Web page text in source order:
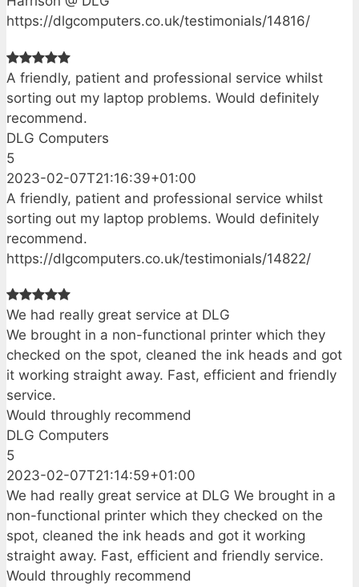
https://dlgcomputers.co.uk/testimonials/14816/
A friendly, patient and professional service whilst
sorting out my laptop problems. Would definitely
recommend.
DLG Computers
5
2023-02-07T21:16:39+01:00
A friendly, patient and professional service whilst
sorting out my laptop problems. Would definitely
recommend.
https://dlgcomputers.co.uk/testimonials/14822/
We had really great service at DLG
We brought in a non-functional printer which they
checked on the spot, cleaned the ink heads and got
it working straight away. Fast, efficient and friendly
service.
Would throughly recommend
DLG Computers
5
2023-02-07T21:14:59+01:00
We had really great service at DLG We brought in a
non-functional printer which they checked on the
spot, cleaned the ink heads and got it working
straight away. Fast, efficient and friendly service.
Would throughly recommend